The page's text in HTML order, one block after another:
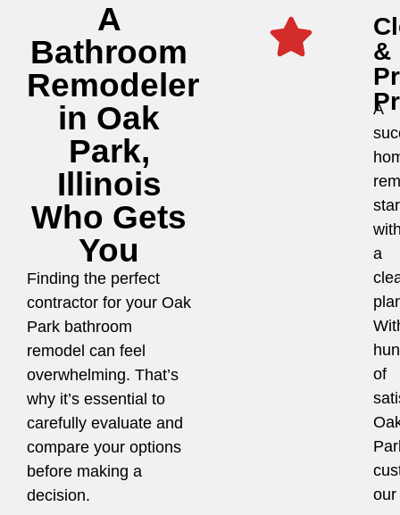
A
Bathroom
Remodeler
in Oak
Park,
Illinois
Who Gets
You
Finding the perfect
contractor for your Oak
Park bathroom
remodel can feel
overwhelming. That’s
why it’s essential to
carefully evaluate and
compare your options
before making a
decision.
&
A
a
of
our